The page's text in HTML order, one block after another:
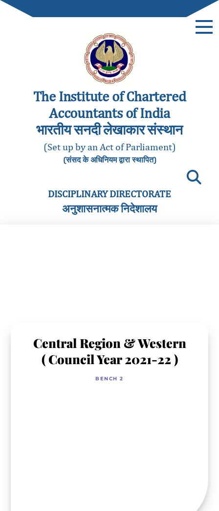
The Institute of Chartered
Accountants of India
भारतीय सनदी लेखाकार संस्थान
(Set up by an Act of Parliament)
(संसद के अधिनियम द्वारा स्थापित)
DISCIPLINARY DIRECTORATE
अनुशासनात्मक निदेशालय
Central Region & Western
( Council Year 2021-22 )
BENCH 2